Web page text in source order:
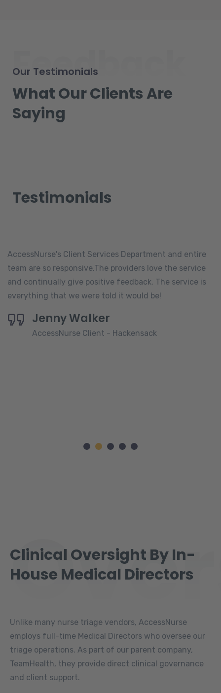
Feedback
Our Testimonials
What Our Clients Are
Saying
Testimonials
AccessNurse's Client Services Department and entire
team are so responsive.The providers love the service
and continually give positive feedback. The service is
everything that we were told it would be!
Jenny Walker
AccessNurse Client - Hackensack
Clinical Oversight By In-
House Medical Directors
Unlike many nurse triage vendors, AccessNurse
employs full-time Medical Directors who oversee our
triage operations. As part of our parent company,
TeamHealth, they provide direct clinical governance
and client support.